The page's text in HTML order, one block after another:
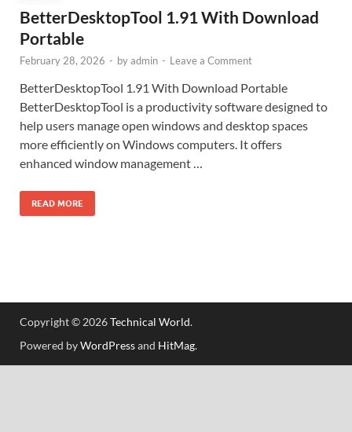
BetterDesktopTool 1.91 With Download
Portable
February 28, 2026 - byadmin - Leave a Comment
BetterDesktopTool 1.91 With Download Portable
BetterDesktopTool is a productivity software designed to
help users manage open windows and desktop spaces
more efficiently on Windows computers. It offers
enhanced window management …
READ MORE
Copyright © 2026Technical World.
Powered byWordPressand HitMag.